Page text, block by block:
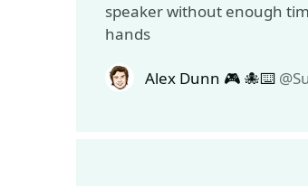
speaker without enough
hands
Alex Dunn 🎮 🐙⌨️